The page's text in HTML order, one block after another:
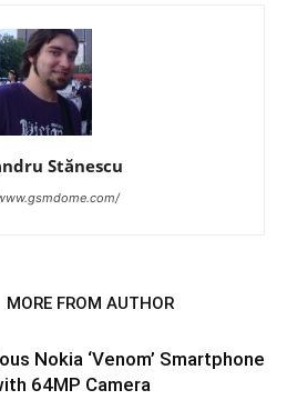
Stănescu
MORE FROM AUTHOR
Nokia ‘Venom’ Smartphone
64MP Camera